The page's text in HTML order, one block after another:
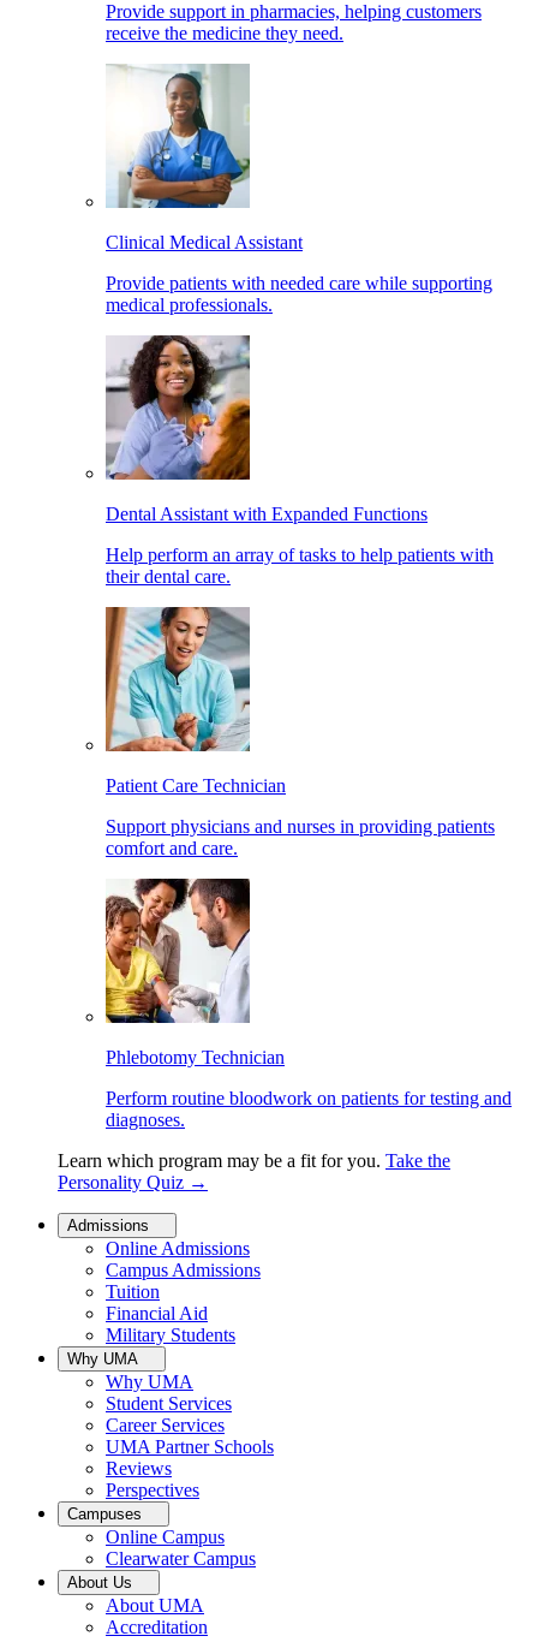
Provide support in pharmacies, helping customers
receive the medicine they need.
Clinical Medical Assistant
Provide patients with needed care while supporting
medical professionals.
Dental Assistant with Expanded Functions
Help perform an array of tasks to help patients with
their dental care.
Patient Care Technician
Support physicians and nurses in providing patients
comfort and care.
Phlebotomy Technician
Perform routine bloodwork on patients for testing and
diagnoses.
Learn which program may be a fit for you. Take the
Personality Quiz →
Admissions
Online Admissions
Campus Admissions
Tuition
Financial Aid
Military Students
Why UMA
Why UMA
Student Services
Career Services
UMA Partner Schools
Reviews
Perspectives
Campuses
Online Campus
Clearwater Campus
About Us
About UMA
Accreditation